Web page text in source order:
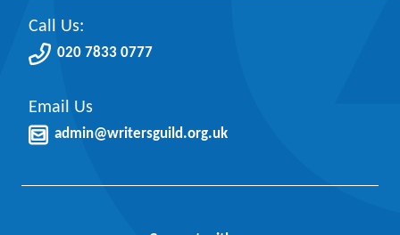
Call Us:
020 7833 0777
Email Us
admin@writersguild.org.uk